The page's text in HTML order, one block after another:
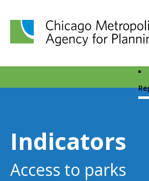
Indicators
Access to parks